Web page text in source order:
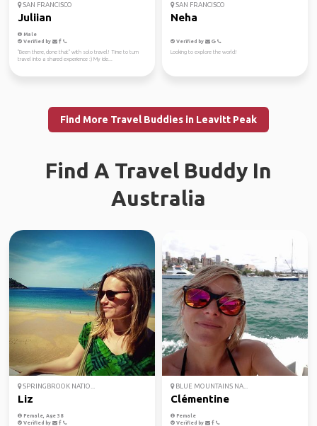
SAN FRANCISCO
Juliian
Male
Verified by
"Been there, done that" with solo travel! Time to turn
travel into a shared experience :) My ide...
SAN FRANCISCO
Neha
Verified by
Looking to explore the world!
Find More Travel Buddies in Leavitt Peak
Find A Travel Buddy In
Australia
SPRINGBROOK NATIO...
Liz
Female, Age 38
Verified by
BLUE MOUNTAINS NA...
Clémentine
Female
Verified by